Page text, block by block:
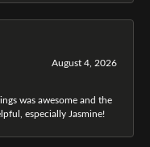
August 4, 2026
was awesome and the
especially Jasmine!